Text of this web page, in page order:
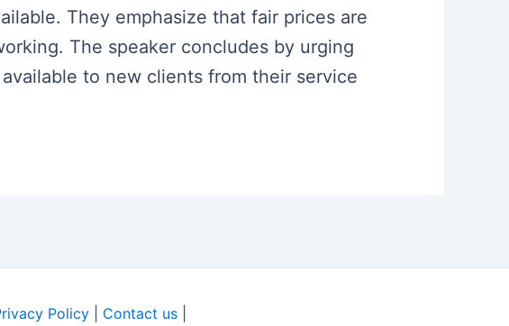
They emphasize that fair prices are
The speaker concludes by urging
to new clients from their service
Policy| Contact us|